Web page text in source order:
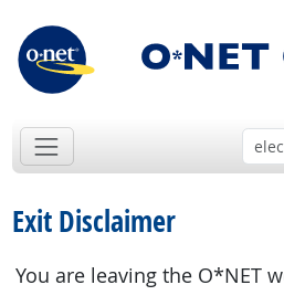
Exit Disclaimer
You are leaving the O*NET